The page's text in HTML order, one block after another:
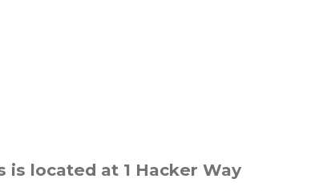
is located at 1 Hacker Way